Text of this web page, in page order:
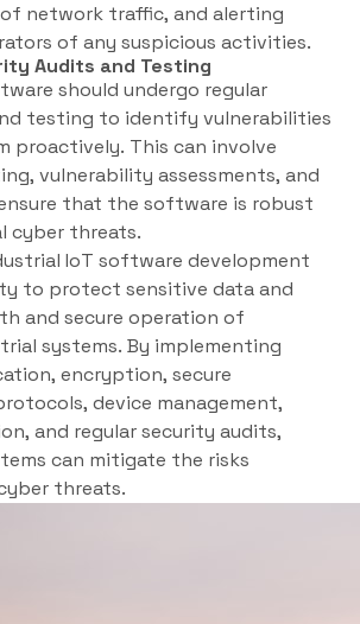
network traffic, and alerting
of any suspicious activities.
Audits and Testing
should undergo regular
testing to identify vulnerabilities
proactively. This can involve
vulnerability assessments, and
that the software is robust
cyber threats.
IoT software development
to protect sensitive data and
and secure operation of
systems. By implementing
encryption, secure
device management,
and regular security audits,
can mitigate the risks
threats.